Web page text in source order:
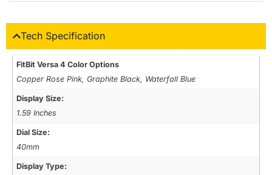
Tech Specification
FitBit Versa 4 Color Options
Copper Rose Pink, Graphite Black, Waterfall Blue
Display Size:
1.59 Inches
Dial Size:
40mm
Display Type: